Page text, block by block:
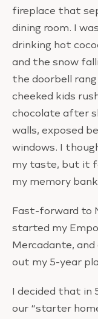
fireplace that
dining room. I
drinking hot
and the snow
the doorbell
cheeked kids
chocolate after
walls, exposed
windows. I
my taste, but it
my memory
Fast-forward to
started my
Mercadante,
out my 5-year
I decided that in
our “starter